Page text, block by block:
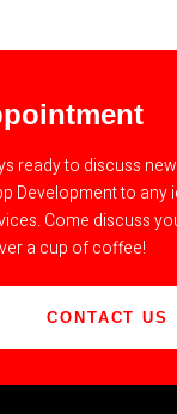
ready to discuss
Development to any
Come discuss
a cup of coffee!
CONTACT US